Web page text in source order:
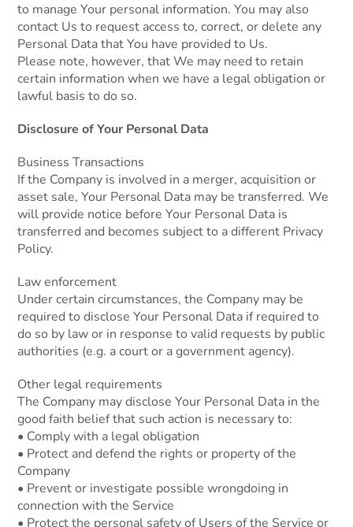
to manage Your personal information. You may also
contact Us to request access to, correct, or delete any
Personal Data that You have provided to Us.
Please note, however, that We may need to retain
certain information when we have a legal obligation or
lawful basis to do so.
Disclosure of Your Personal Data
Business Transactions
If the Company is involved in a merger, acquisition or
asset sale, Your Personal Data may be transferred. We
will provide notice before Your Personal Data is
transferred and becomes subject to a different Privacy
Policy.
Law enforcement
Under certain circumstances, the Company may be
required to disclose Your Personal Data if required to
do so by law or in response to valid requests by public
authorities (e.g. a court or a government agency).
Other legal requirements
The Company may disclose Your Personal Data in the
good faith belief that such action is necessary to:
• Comply with a legal obligation
• Protect and defend the rights or property of the
Company
• Prevent or investigate possible wrongdoing in
connection with the Service
• Protect the personal safety of Users of the Service or